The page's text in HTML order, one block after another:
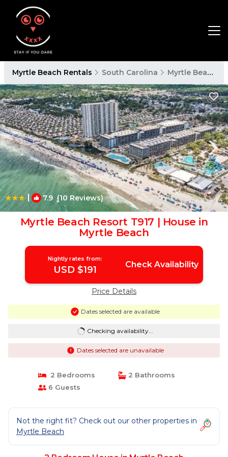
Myrtle Beach Rentals South Carolina Myrtle Beach
| 7.9 (10 Reviews) 1/4
Myrtle Beach Resort T917 | House in
Myrtle Beach
Nightly rates from:
USD $191 Check Availability
Price Details
Dates selected are available
Checking availability...
Dates selected are unavailable
2 Bedrooms
2 Bathrooms
6 Guests
Not the right fit? Check out our other properties in
Myrtle Beach